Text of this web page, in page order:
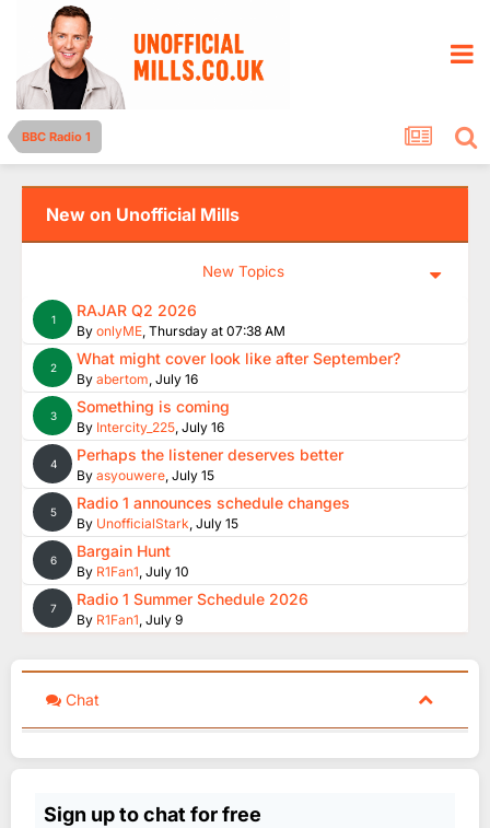
BBC Radio 1
New on Unofficial Mills
New Topics
1 RAJAR Q2 2026
By onlyME, Thursday at 07:38 AM
2 What might cover look like after September?
By abertom, July 16
3 Something is coming
By Intercity_225, July 16
4 Perhaps the listener deserves better
By asyouwere, July 15
5 Radio 1 announces schedule changes
By UnofficialStark, July 15
6 Bargain Hunt
By R1Fan1, July 10
7 Radio 1 Summer Schedule 2026
By R1Fan1, July 9
Chat
Sign up to chat for free